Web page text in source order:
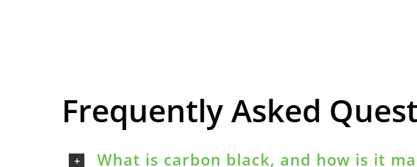
Frequently Asked
What is carbon black, and how is it